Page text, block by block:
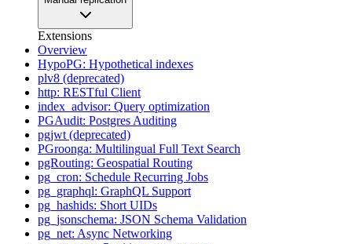
Extensions
Overview
HypoPG: Hypothetical indexes
plv8 (deprecated)
http: RESTful Client
index_advisor: Query optimization
PGAudit: Postgres Auditing
pgjwt (deprecated)
PGroonga: Multilingual Full Text Search
pgRouting: Geospatial Routing
pg_cron: Schedule Recurring Jobs
pg_graphql: GraphQL Support
pg_hashids: Short UIDs
pg_jsonschema: JSON Schema Validation
pg_net: Async Networking